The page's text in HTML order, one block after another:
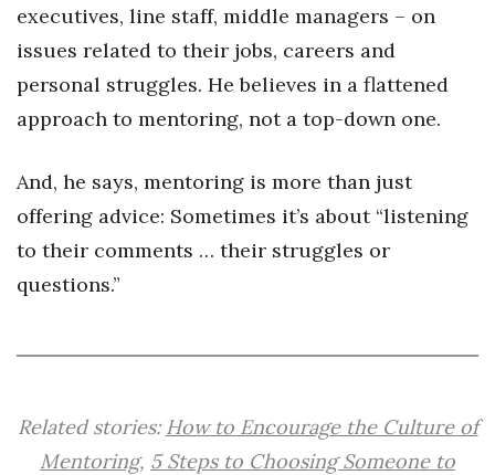
Connection
Lists & Awards
Awards & Nominations
Movers Makers
Awards Store
Advertise with us
executives, line staff, middle managers – on
issues related to their jobs, careers and
personal struggles. He believes in a flattened
approach to mentoring, not a top-down one.
And, he says, mentoring is more than just
offering advice: Sometimes it’s about “listening
to their comments … their struggles or
questions.”
Related stories:How to Encourage the Culture of
Mentoring, 5 Steps to Choosing Someone to